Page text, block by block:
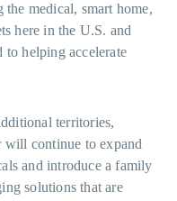
medical, smart home,
here in the U.S. and
helping accelerate
territories,
will continue to expand
and introduce a family
solutions that are